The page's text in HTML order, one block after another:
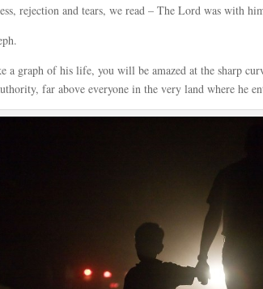
rejection and tears, we read – The Lord was with
a graph of his life, you will be amazed at the sharp
far above everyone in the very land where he